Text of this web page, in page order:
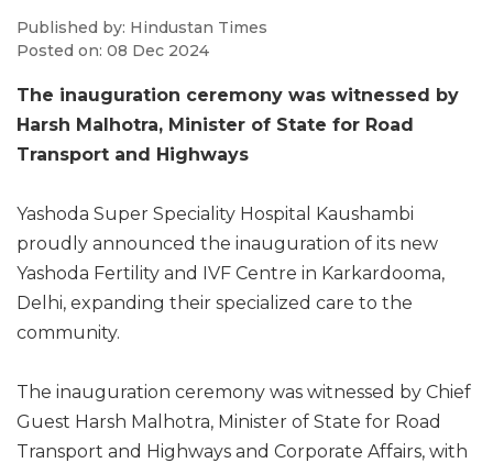
Published by: Hindustan Times
Posted on: 08 Dec 2024
The inauguration ceremony was witnessed by
Harsh Malhotra, Minister of State for Road
Transport and Highways
Yashoda Super Speciality Hospital Kaushambi
proudly announced the inauguration of its new
Yashoda Fertility and IVF Centre in Karkardooma,
Delhi, expanding their specialized care to the
community.
The inauguration ceremony was witnessed by Chief
Guest Harsh Malhotra, Minister of State for Road
Transport and Highways and Corporate Affairs, with